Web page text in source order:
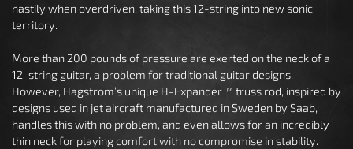
nastily when overdriven, taking this 12-string into new sonic
territory.
More than 200 pounds of pressure are exerted on the neck of a
12-string guitar, a problem for traditional guitar designs.
However, Hagstrom’s unique H-Expander™ truss rod, inspired by
designs used in jet aircraft manufactured in Sweden by Saab,
handles this with no problem, and even allows for an incredibly
thin neck for playing comfort with no compromise in stability.